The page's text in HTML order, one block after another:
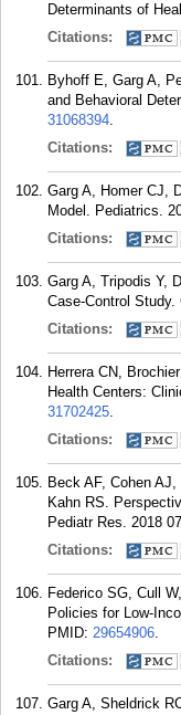
Determinants of
Citations:
Byhoff E, Garg A,
and Behavioral
31068394.
Citations:
Garg A, Homer CJ,
Model. Pediatrics.
Citations:
Garg A, Tripodis Y,
Case-Control Study.
Citations:
Herrera CN,
Health Centers:
31702425.
Citations:
Beck AF, Cohen
Kahn RS.
Pediatr Res. 2018
Citations:
Federico SG, Cull
Policies for Low-
PMID: 29654906.
Citations:
Garg A, Sheldrick